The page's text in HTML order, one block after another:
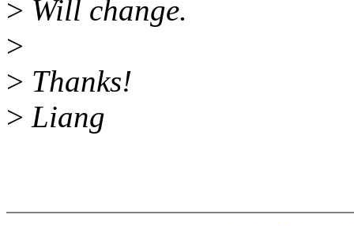
> Will change.
>
> Thanks!
> Liang